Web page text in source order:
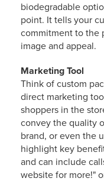
biodegradable
point. It tells your
commitment to the
image and appeal.
Marketing Tool
Think of custom
direct marketing
shoppers in the
convey the quality
brand, or even the
highlight key
and can include
website for more!"